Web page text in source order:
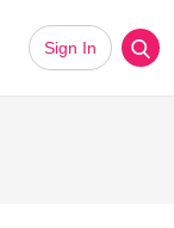
Sign In